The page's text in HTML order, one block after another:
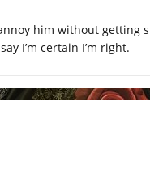
him without getting
I’m certain I’m right.